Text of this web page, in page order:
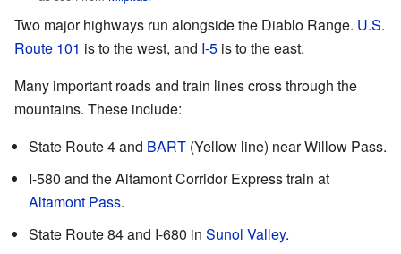
Two major highways run alongside the Diablo Range. U.S.
Route 101 is to the west, and I-5 is to the east.
Many important roads and train lines cross through the
mountains. These include:
State Route 4 and BART (Yellow line) near Willow Pass.
I-580 and the Altamont Corridor Express train at
Altamont Pass.
State Route 84 and I-680 in Sunol Valley.